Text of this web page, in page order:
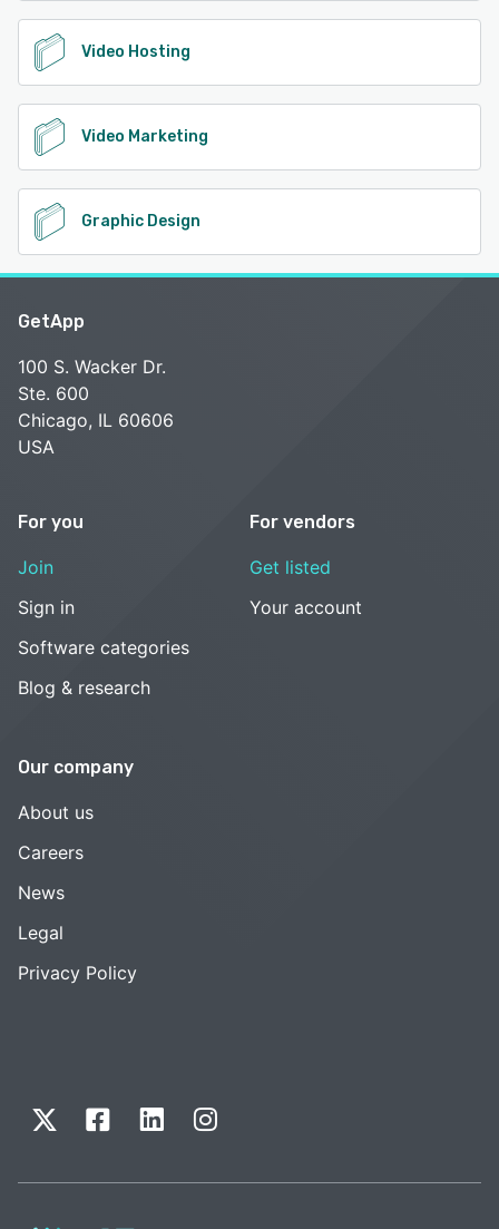
Video Hosting
Video Marketing
Graphic Design
GetApp
100 S. Wacker Dr.
Ste. 600
Chicago, IL 60606
USA
For you
Join
Sign in
Software categories
Blog & research
For vendors
Get listed
Your account
Our company
About us
Careers
News
Legal
Privacy Policy